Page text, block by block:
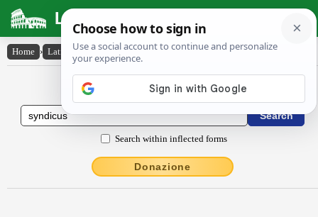
Latin Dictionary
Home › Latin-English › syndĭcus
Latin to English Dictionary
Search within inflected forms
Donazione